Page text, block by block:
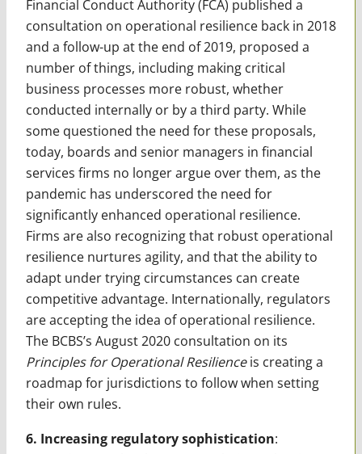
Financial Conduct Authority (FCA) published a
consultation on operational resilience back in 2018
and a follow-up at the end of 2019, proposed a
number of things, including making critical
business processes more robust, whether
conducted internally or by a third party. While
some questioned the need for these proposals,
today, boards and senior managers in financial
services firms no longer argue over them, as the
pandemic has underscored the need for
significantly enhanced operational resilience.
Firms are also recognizing that robust operational
resilience nurtures agility, and that the ability to
adapt under trying circumstances can create
competitive advantage. Internationally, regulators
are accepting the idea of operational resilience.
The BCBS’s August 2020 consultation on its
Principles for Operational Resilienceis creating a
roadmap for jurisdictions to follow when setting
their own rules.
6. Increasing regulatory sophistication: